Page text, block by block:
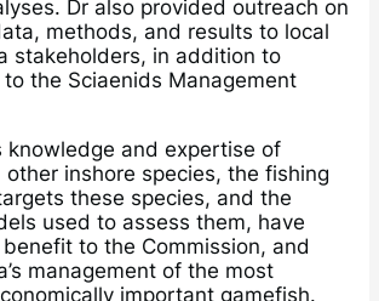
Dr also provided outreach on
methods, and results to local
stakeholders, in addition to
the Sciaenids Management
knowledge and expertise of
other inshore species, the fishing
these species, and the
used to assess them, have
to the Commission, and
management of the most
important gamefish.